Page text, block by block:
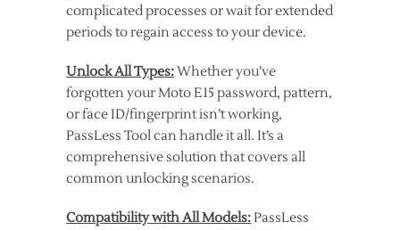
complicated processes or wait for extended
periods to regain access to your device.
Unlock All Types:Whether you’ve
forgotten your Moto E15 password, pattern,
or face ID/fingerprint isn’t working,
PassLess Tool can handle it all. It’s a
comprehensive solution that covers all
common unlocking scenarios.
Compatibility with All Models:PassLess